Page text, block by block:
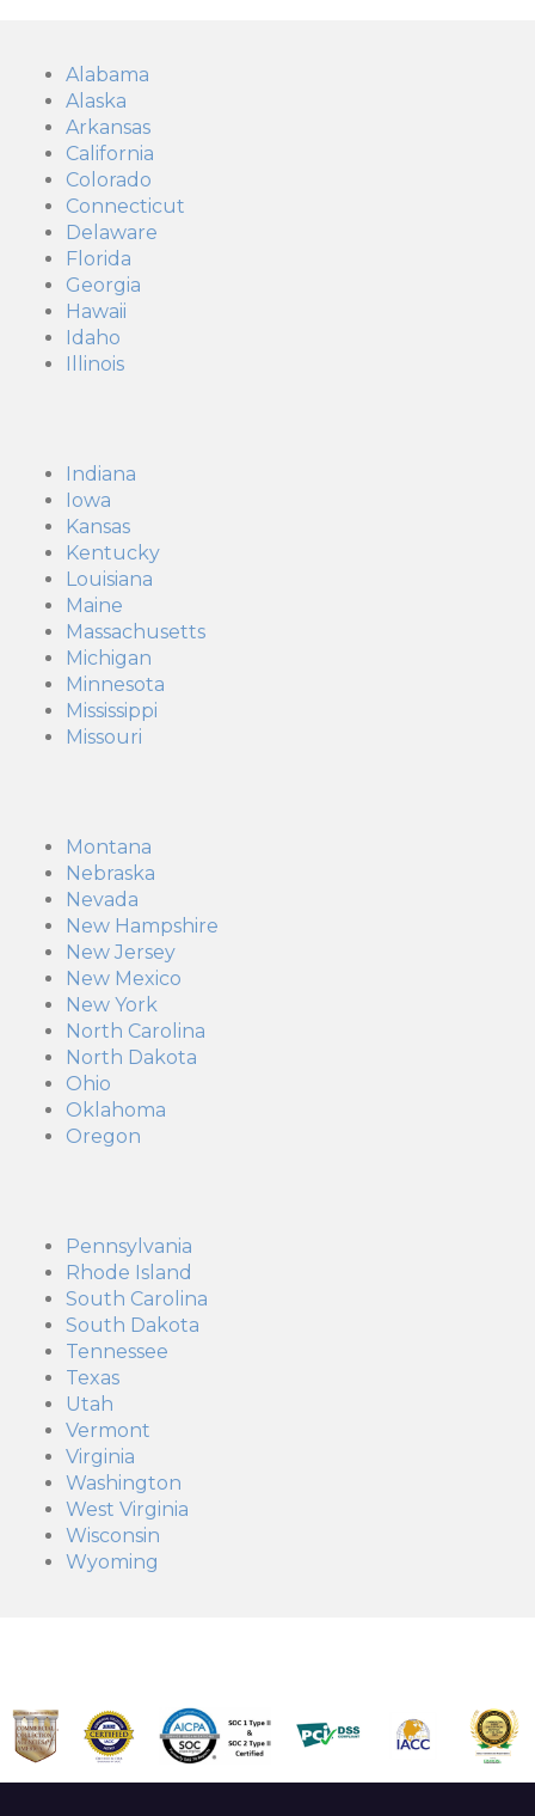
Alabama
Alaska
Arkansas
California
Colorado
Connecticut
Delaware
Florida
Georgia
Hawaii
Idaho
Illinois
Indiana
Iowa
Kansas
Kentucky
Louisiana
Maine
Massachusetts
Michigan
Minnesota
Mississippi
Missouri
Montana
Nebraska
Nevada
New Hampshire
New Jersey
New Mexico
New York
North Carolina
North Dakota
Ohio
Oklahoma
Oregon
Pennsylvania
Rhode Island
South Carolina
South Dakota
Tennessee
Texas
Utah
Vermont
Virginia
Washington
West Virginia
Wisconsin
Wyoming